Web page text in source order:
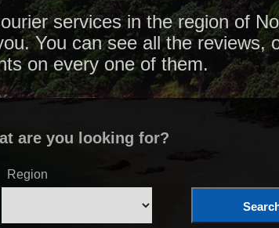
services in the region of
You can see all the reviews,
on every one of them.
are you looking for?
Region